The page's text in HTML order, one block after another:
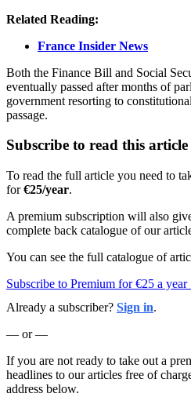
Related Reading:
France Insider News
Both the Finance Bill and Social
eventually passed after months of
government resorting to
passage.
Subscribe to read this article
To read the full article you need to
for€25/year.
A premium subscription will also
complete back catalogue of our
You can see the full catalogue of
Subscribe to Premium for €25 a
Already a subscriber? Sign in.
— or —
If you are not ready to take out a
headlines to our articles free of
address below.